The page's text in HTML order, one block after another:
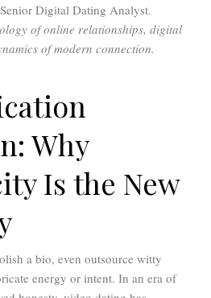
Digital Dating Analyst.
of online relationships, digital
of modern connection.
Why
Is the New
a bio, even outsource witty
energy or intent. In an era of